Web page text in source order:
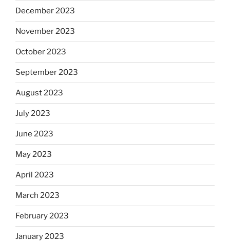
December 2023
November 2023
October 2023
September 2023
August 2023
July 2023
June 2023
May 2023
April 2023
March 2023
February 2023
January 2023